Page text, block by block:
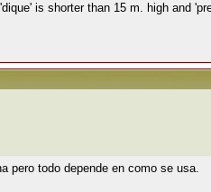
is shorter than 15 m. high and
pero todo depende en como se usa.